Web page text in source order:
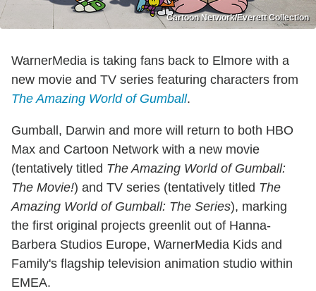
Cartoon Network/Everett Collection
WarnerMedia is taking fans back to Elmore with a
new movie and TV series featuring characters from
The Amazing World of Gumball.
Gumball, Darwin and more will return to both HBO
Max and Cartoon Network with a new movie
(tentatively titled The Amazing World of Gumball:
The Movie!) and TV series (tentatively titled The
Amazing World of Gumball: The Series), marking
the first original projects greenlit out of Hanna-
Barbera Studios Europe, WarnerMedia Kids and
Family's flagship television animation studio within
EMEA.